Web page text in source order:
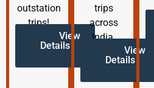
outstation
trips!
View
Details
trips
across
India.
View
Details